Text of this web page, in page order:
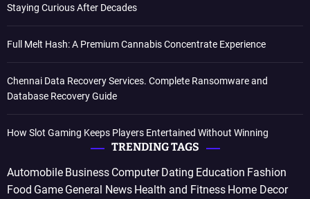
Staying Curious After Decades
Full Melt Hash: A Premium Cannabis Concentrate Experience
Chennai Data Recovery Services. Complete Ransomware and
Database Recovery Guide
How Slot Gaming Keeps Players Entertained Without Winning
TRENDING TAGS
Automobile Business Computer Dating Education Fashion
Food Game General News Health and Fitness Home Decor